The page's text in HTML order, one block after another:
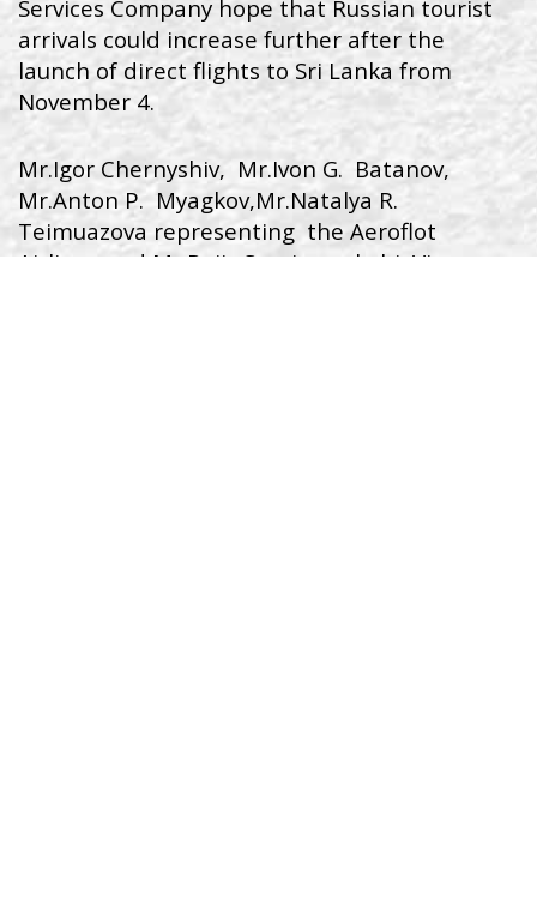
Services Company hope that Russian tourist
arrivals could increase further after the
launch of direct flights to Sri Lanka from
November 4.
Mr.Igor Chernyshiv, Mr.Ivon G. Batanov,
Mr.Anton P. Myagkov,Mr.Natalya R.
Teimuazova representing the Aeroflot
Airlines and Mr.Rajiv Sooriyarachchi, Vice